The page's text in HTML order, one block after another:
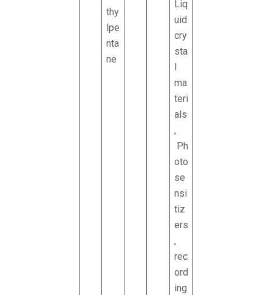
thy
lpe
nta
ne
Liq
uid
cry
sta
ma
teri
als
,
Ph
oto
se
nsi
tiz
ers
,
rec
ord
ing